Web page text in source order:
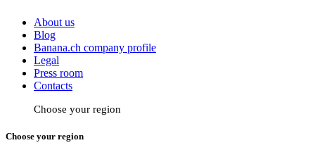
About us
Blog
Banana.ch company profile
Legal
Press room
Contacts
Choose your region
Choose your region